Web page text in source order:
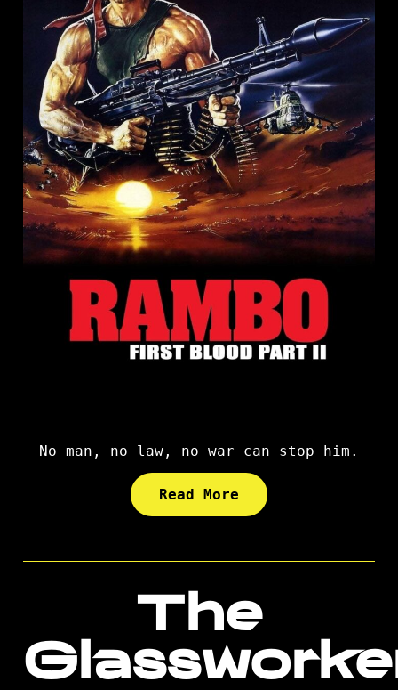
No man, no law, no war can stop him.
Read More
The